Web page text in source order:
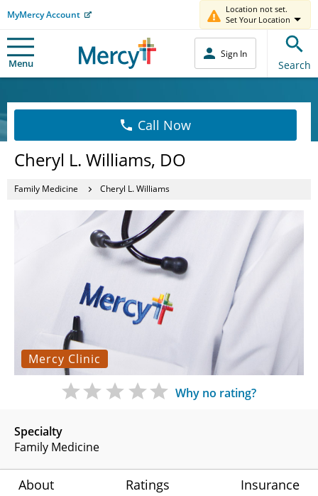
MyMercy Account
Location not set.
Set Your Location
Menu
Sign In
Search
Call Now
Cheryl L. Williams, DO
Family Medicine Cheryl L. Williams
Mercy Clinic
Specialty
Family Medicine
Why no rating?
About Ratings Insurance